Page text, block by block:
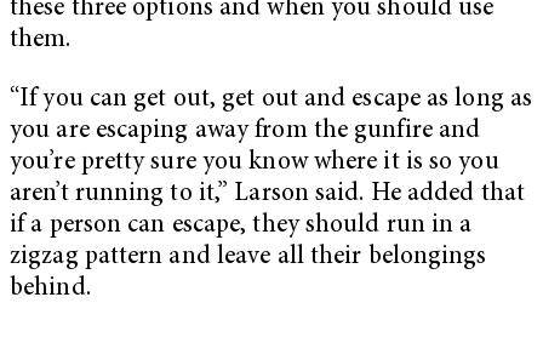
these three options and when you should use
them.
“If you can get out, get out and escape as long as
you are escaping away from the gunfire and
you’re pretty sure you know where it is so you
aren’t running to it,” Larson said. He added that
if a person can escape, they should run in a
zigzag pattern and leave all their belongings
behind.